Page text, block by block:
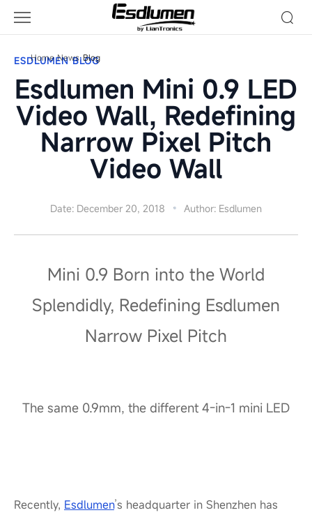
Home News Blog
ESDLUMEN BLOG
Esdlumen Mini 0.9 LED
Video Wall, Redefining
Narrow Pixel Pitch
Video Wall
Date: December 20, 2018 Author: Esdlumen
Mini 0.9 Born into the World
Splendidly, Redefining Esdlumen
Narrow Pixel Pitch
The same 0.9mm, the different 4-in-1 mini LED
Recently, Esdlumen’s headquarter in Shenzhen has